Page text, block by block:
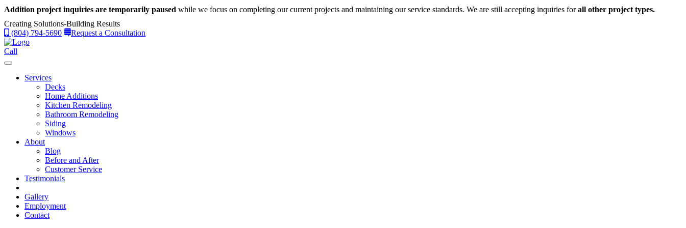
Addition project inquiries are temporarily paused while we focus on completing our current projects and maintaining our service standards. We are still accepting inquiries forall other project types.
Creating Solutions-Building Results
(804) 794-5690
Request a Consultation
Call
Services
Decks
Home Additions
Kitchen Remodeling
Bathroom Remodeling
Siding
Windows
About
Blog
Before and After
Customer Service
Testimonials
Gallery
Employment
Contact